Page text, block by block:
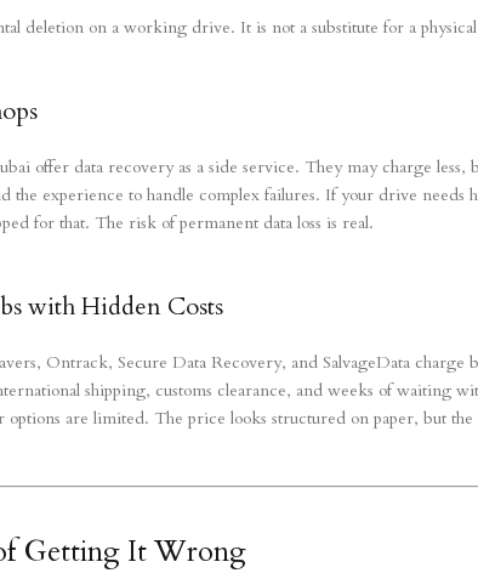
deletion on a working drive. It is not a substitute for a
offer data recovery as a side service. They may charge less,
the experience to handle complex failures. If your drive needs
for that. The risk of permanent data loss is real.
with Hidden Costs
Ontrack, Secure Data Recovery, and SalvageData charge
shipping, customs clearance, and weeks of waiting
are limited. The price looks structured on paper, but
Getting It Wrong